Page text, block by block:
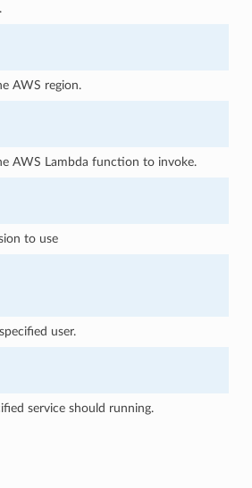
AWS region.
AWS Lambda function to invoke.
to use
user.
service should running.